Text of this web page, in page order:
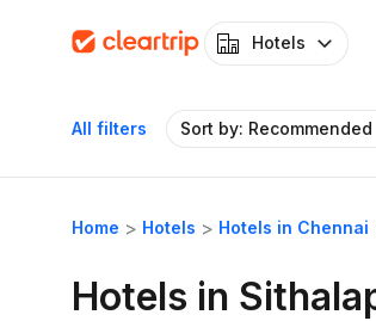
Hotels
All filters Sort by: Recommended
Home Hotels Hotels in Chennai
Hotels in